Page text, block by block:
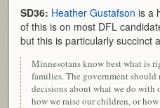
SD36: Heather Gustafson is a
of this is on most DFL
but this is particularly succinct
Minnesotans know best what is
families. The government
decisions about what we do with
how we raise our children, or